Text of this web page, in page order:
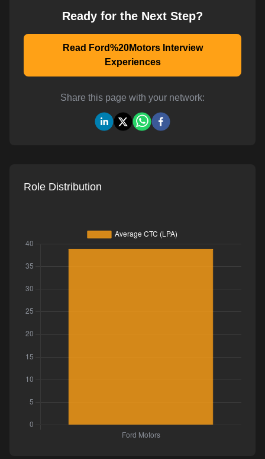
Ready for the Next Step?
Read Ford%20Motors Interview
Experiences
Share this page with your network:
Role Distribution